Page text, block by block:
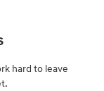
hard to leave